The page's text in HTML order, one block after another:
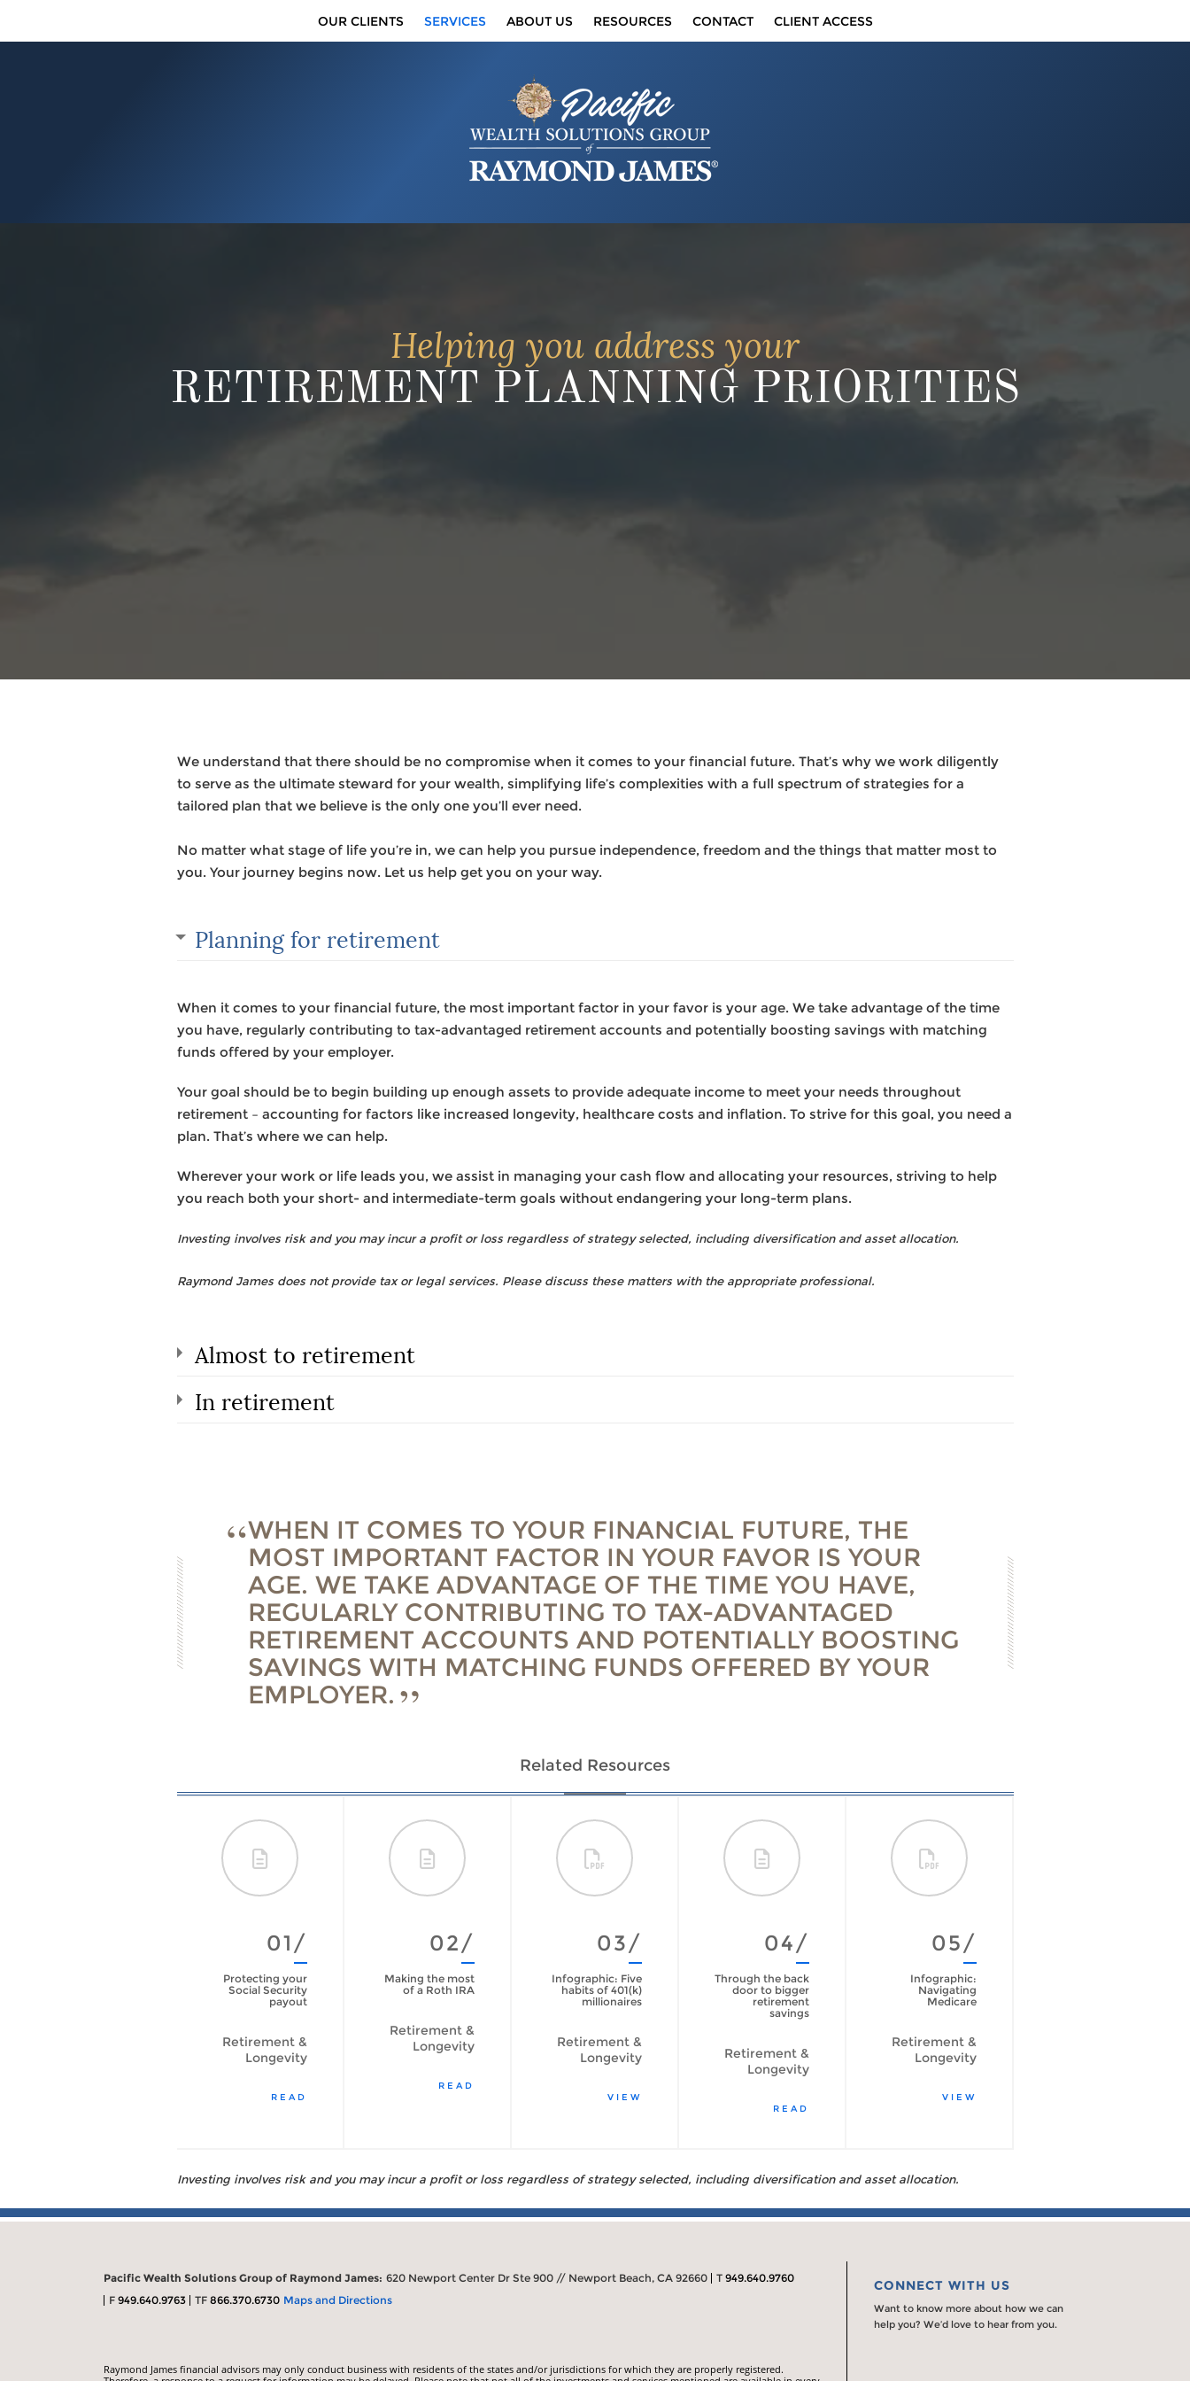
OUR CLIENTS SERVICES ABOUT US RESOURCES CONTACT CLIENT ACCESS
Helping you address your
RETIREMENT PLANNING PRIORITIES
We understand that there should be no compromise when it comes to your financial future. That’s why we work diligently
to serve as the ultimate steward for your wealth, simplifying life’s complexities with a full spectrum of strategies for a
tailored plan that we believe is the only one you’ll ever need.
No matter what stage of life you’re in, we can help you pursue independence, freedom and the things that matter most to
you. Your journey begins now. Let us help get you on your way.
Planning for retirement
When it comes to your financial future, the most important factor in your favor is your age. We take advantage of the time
you have, regularly contributing to tax-advantaged retirement accounts and potentially boosting savings with matching
funds offered by your employer.
Your goal should be to begin building up enough assets to provide adequate income to meet your needs throughout
retirement – accounting for factors like increased longevity, healthcare costs and inflation. To strive for this goal, you need a
plan. That’s where we can help.
Wherever your work or life leads you, we assist in managing your cash flow and allocating your resources, striving to help
you reach both your short- and intermediate-term goals without endangering your long-term plans.
Investing involves risk and you may incur a profit or loss regardless of strategy selected, including diversification and asset allocation.
Raymond James does not provide tax or legal services. Please discuss these matters with the appropriate professional.
Almost to retirement
In retirement
WHEN IT COMES TO YOUR FINANCIAL FUTURE, THE
MOST IMPORTANT FACTOR IN YOUR FAVOR IS YOUR
AGE. WE TAKE ADVANTAGE OF THE TIME YOU HAVE,
REGULARLY CONTRIBUTING TO TAX-ADVANTAGED
RETIREMENT ACCOUNTS AND POTENTIALLY BOOSTING
SAVINGS WITH MATCHING FUNDS OFFERED BY YOUR
EMPLOYER.
Related Resources
01/
Protecting your
Social Security
payout
Retirement &
Longevity
READ
02/
Making the most
of a Roth IRA
Retirement &
Longevity
READ
03/
Infographic: Five
habits of 401(k)
millionaires
Retirement &
Longevity
VIEW
04/
Through the back
door to bigger
retirement
savings
Retirement &
Longevity
READ
05/
Infographic:
Navigating
Medicare
Retirement &
Longevity
VIEW
Investing involves risk and you may incur a profit or loss regardless of strategy selected, including diversification and asset allocation.
Pacific Wealth Solutions Group of Raymond James: 620 Newport Center Dr Ste 900 // Newport Beach, CA 92660 T 949.640.9760
F 949.640.9763 TF 866.370.6730 Maps and Directions
Raymond James financial advisors may only conduct business with residents of the states and/or jurisdictions for which they are properly registered.
CONNECT WITH US
Want to know more about how we can
help you? We’d love to hear from you.